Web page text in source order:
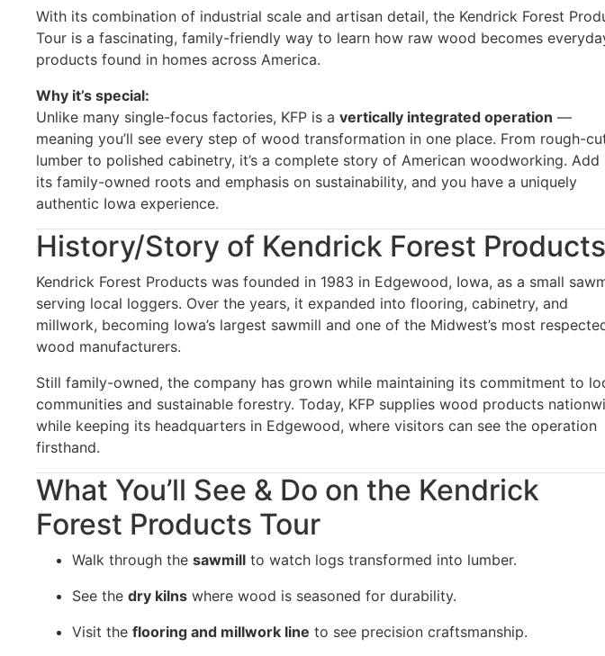
With its combination of industrial scale and artisan detail, the Kendrick Forest
Tour is a fascinating, family-friendly way to learn how raw wood becomes
products found in homes across America.
Why it’s special:
Unlike many single-focus factories, KFP is a vertically integrated operation —
meaning you’ll see every step of wood transformation in one place. From rough-
lumber to polished cabinetry, it’s a complete story of American woodworking. Add
its family-owned roots and emphasis on sustainability, and you have a uniquely
authentic Iowa experience.
History/Story of Kendrick Forest Products
Kendrick Forest Products was founded in 1983 in Edgewood, Iowa, as a small
serving local loggers. Over the years, it expanded into flooring, cabinetry, and
millwork, becoming Iowa’s largest sawmill and one of the Midwest’s most
wood manufacturers.
Still family-owned, the company has grown while maintaining its commitment to
communities and sustainable forestry. Today, KFP supplies wood products
while keeping its headquarters in Edgewood, where visitors can see the operation
firsthand.
What You’ll See & Do on the Kendrick
Forest Products Tour
Walk through the sawmill to watch logs transformed into lumber.
See the dry kilns where wood is seasoned for durability.
Visit the flooring and millwork line to see precision craftsmanship.